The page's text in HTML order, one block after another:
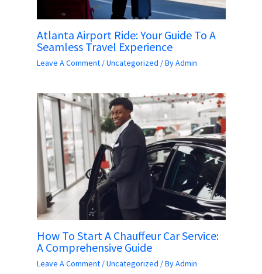
Atlanta Airport Ride: Your Guide To A
Seamless Travel Experience
Leave A Comment /Uncategorized / ByAdmin
How To Start A Chauffeur Car Service:
A Comprehensive Guide
Leave A Comment /Uncategorized / ByAdmin